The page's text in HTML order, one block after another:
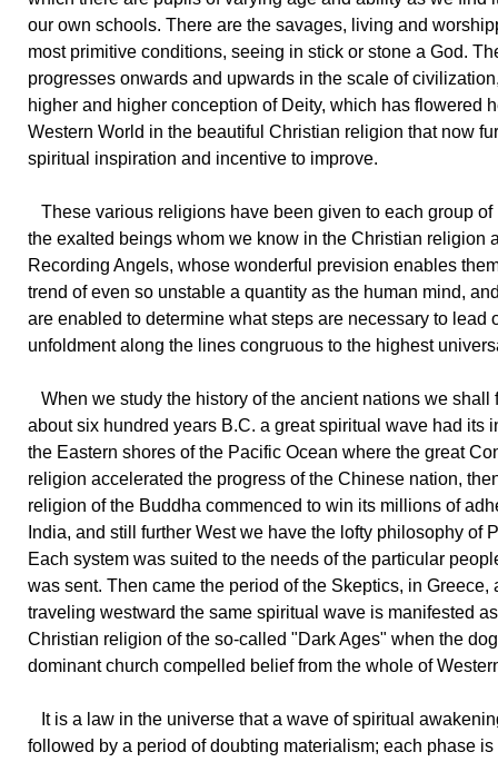
our own schools. There are the savages, living and
most primitive conditions, seeing in stick or stone a God.
progresses onwards and upwards in the scale of
higher and higher conception of Deity, which has flowered
Western World in the beautiful Christian religion that now
spiritual inspiration and incentive to improve.
These various religions have been given to each group of
the exalted beings whom we know in the Christian religion
Recording Angels, whose wonderful prevision enables
trend of even so unstable a quantity as the human mind,
are enabled to determine what steps are necessary to lead
unfoldment along the lines congruous to the highest
When we study the history of the ancient nations we shall
about six hundred years B.C. a great spiritual wave had its
the Eastern shores of the Pacific Ocean where the great
religion accelerated the progress of the Chinese nation,
religion of the Buddha commenced to win its millions of
India, and still further West we have the lofty philosophy of
Each system was suited to the needs of the particular
was sent. Then came the period of the Skeptics, in Greece,
traveling westward the same spiritual wave is manifested
Christian religion of the so-called "Dark Ages" when the
dominant church compelled belief from the whole of
It is a law in the universe that a wave of spiritual
followed by a period of doubting materialism; each phase